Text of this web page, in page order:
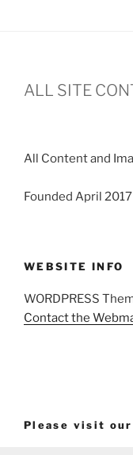
ALL SITE
All Content and
Founded April 2017
WEBSITE INFO
WORDPRESS
Contact the
Please visit our